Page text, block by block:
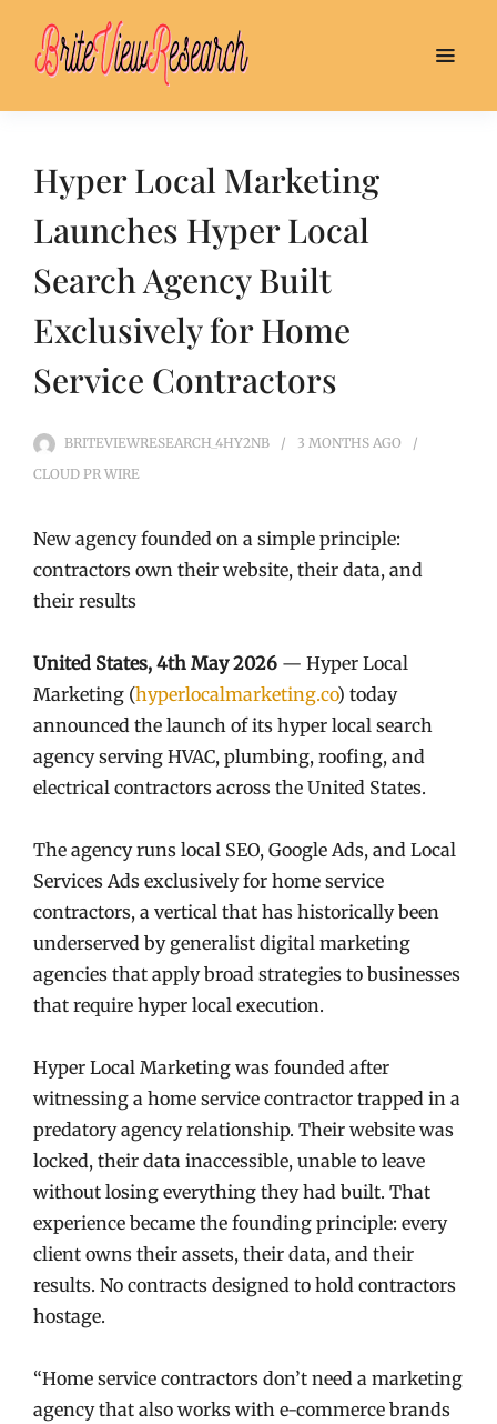
Hyper Local Marketing
Launches Hyper Local
Search Agency Built
Exclusively for Home
Service Contractors
BRITEVIEWRESEARCH_4HY2NB 3 MONTHS AGO
CLOUD PR WIRE
New agency founded on a simple principle:
contractors own their website, their data, and
their results
United States, 4th May 2026 — Hyper Local
Marketing (hyperlocalmarketing.co) today
announced the launch of its hyper local search
agency serving HVAC, plumbing, roofing, and
electrical contractors across the United States.
The agency runs local SEO, Google Ads, and Local
Services Ads exclusively for home service
contractors, a vertical that has historically been
underserved by generalist digital marketing
agencies that apply broad strategies to businesses
that require hyper local execution.
Hyper Local Marketing was founded after
witnessing a home service contractor trapped in a
predatory agency relationship. Their website was
locked, their data inaccessible, unable to leave
without losing everything they had built. That
experience became the founding principle: every
client owns their assets, their data, and their
results. No contracts designed to hold contractors
hostage.
“Home service contractors don’t need a marketing
agency that also works with e-commerce brands